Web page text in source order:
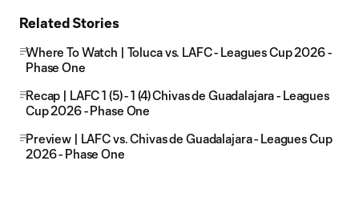
Related Stories
Where To Watch | Toluca vs. LAFC - Leagues Cup 2026 -
Phase One
Recap | LAFC 1 (5) - 1 (4) Chivas de Guadalajara - Leagues
Cup 2026 - Phase One
Preview | LAFC vs. Chivas de Guadalajara - Leagues Cup
2026 - Phase One